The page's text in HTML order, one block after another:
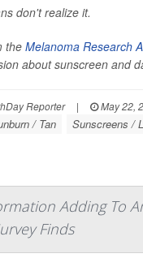
don't realize it.
the Melanoma Research
about sunscreen and
Reporter | May 22,
/ Tan Sunscreens /
Adding To
Finds